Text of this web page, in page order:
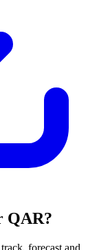
QAR?
forecast and